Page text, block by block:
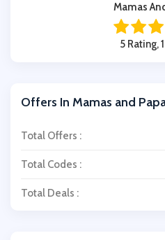
Mamas
5 Rating,
Offers In Mamas and
Total Offers :
Total Codes :
Total Deals :